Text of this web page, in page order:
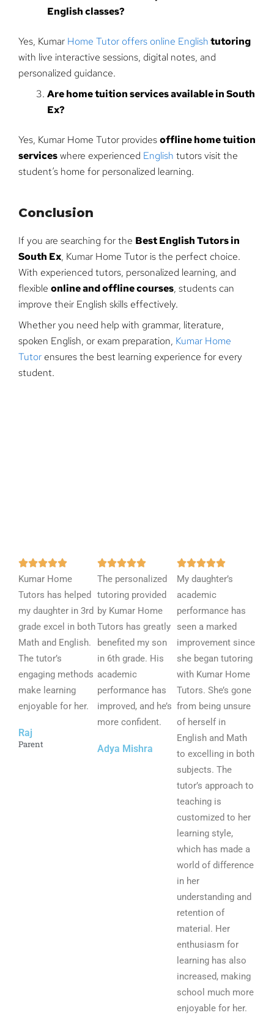
English classes?
Yes, Kumar Home Tutor offers online Englishtutoring
with live interactive sessions, digital notes, and
personalized guidance.
Are home tuition services available in South
Ex?
Yes, Kumar Home Tutor providesoffline home tuition
serviceswhere experienced English tutors visit the
student’s home for personalized learning.
Conclusion
If you are searching for the Best English Tutors in
South Ex, Kumar Home Tutor is the perfect choice.
With experienced tutors, personalized learning, and
flexible online and offline courses, students can
improve their English skills effectively.
Whether you need help with grammar, literature,
spoken English, or exam preparation, Kumar Home
Tutor ensures the best learning experience for every
student.
R
a
t
e
d
5
u
t
o
Kumar Home
Tutors has helped
my daughter in 3rd
grade excel in both
Math and English.
The tutor’s
engaging methods
make learning
enjoyable for her.
Raj
Parent
R
a
t
e
d
5
o
t
o
f
The personalized
tutoring provided
by Kumar Home
Tutors has greatly
benefited my son
in 6th grade. His
academic
performance has
improved, and he’s
more confident.
Adya Mishra
R
a
e
d
5
o
u
t
o
f
5
My daughter’s
academic
performance has
seen a marked
improvement since
she began tutoring
with Kumar Home
Tutors. She’s gone
from being unsure
of herself in
English and Math
to excelling in both
subjects. The
tutor’s approach to
teaching is
customized to her
learning style,
which has made a
world of difference
in her
understanding and
retention of
material. Her
enthusiasm for
learning has also
increased, making
school much more
enjoyable for her.